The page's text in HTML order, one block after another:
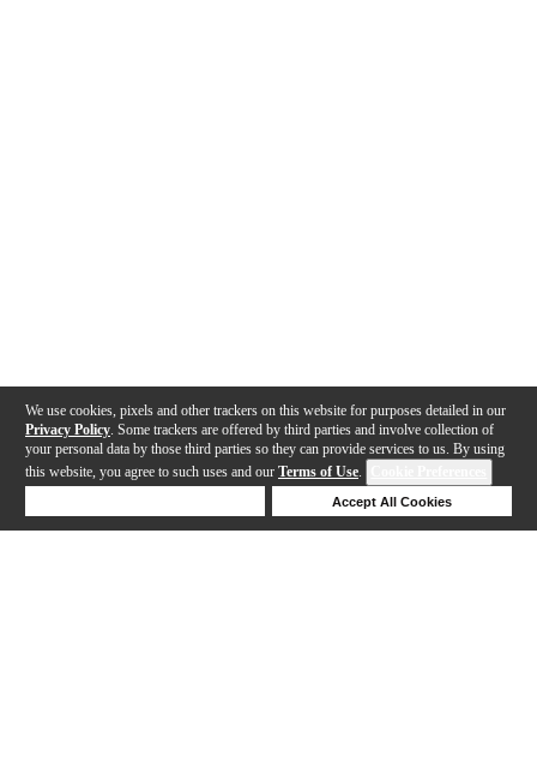
We use cookies, pixels and other trackers on this website for purposes detailed in our
Privacy Policy . Some trackers are offered by third parties and involve collection of
your personal data by those third parties so they can provide services to us. By using
this website, you agree to such uses and our Terms of Use.
Accept All Cookies